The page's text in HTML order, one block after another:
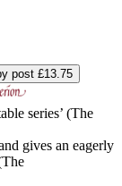
post £13.75
series’ (The
gives an eagerly